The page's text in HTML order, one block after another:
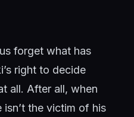
forget what has
right to decide
all. After all, when
the victim of his